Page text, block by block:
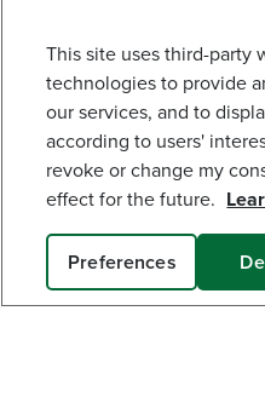
OPEN BOX 60V 21"
BLADE SELF-
BATTERY AND 6A
$439.99
TERMS & POLICIES
SERVICES
This site uses third-party
technologies to provide
our services, and to
according to users'
revoke or change my
effect for the future.
Preferences